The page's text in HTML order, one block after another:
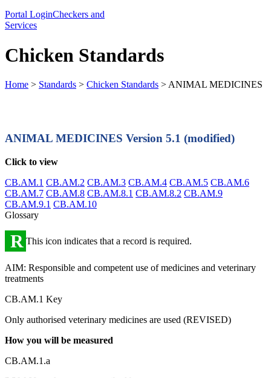
Portal LoginCheckers and
Services
Chicken Standards
Home > Standards > Chicken Standards > ANIMAL MEDICINES
ANIMAL MEDICINES Version 5.1 (modified)
Click to view
CB.AM.1 CB.AM.2 CB.AM.3 CB.AM.4 CB.AM.5 CB.AM.6
CB.AM.7 CB.AM.8 CB.AM.8.1 CB.AM.8.2 CB.AM.9
CB.AM.9.1 CB.AM.10
Glossary
R This icon indicates that a record is required.
AIM: Responsible and competent use of medicines and veterinary
treatments
CB.AM.1 Key
Only authorised veterinary medicines are used (REVISED)
How you will be measured
CB.AM.1.a